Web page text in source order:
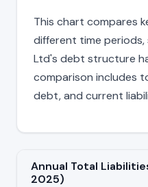
This chart compares
different time periods,
Ltd's debt structure
comparison includes
debt, and current
Annual Total
2025)